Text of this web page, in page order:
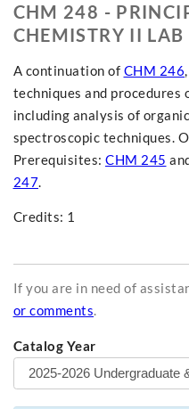
CHM 248 -
CHEMISTRY II LAB
A continuation of CHM 246
techniques and
including analysis of
spectroscopic techniques.
Prerequisites: CHM 245
247.
Credits: 1
If you are in need of
or comments.
Catalog Year